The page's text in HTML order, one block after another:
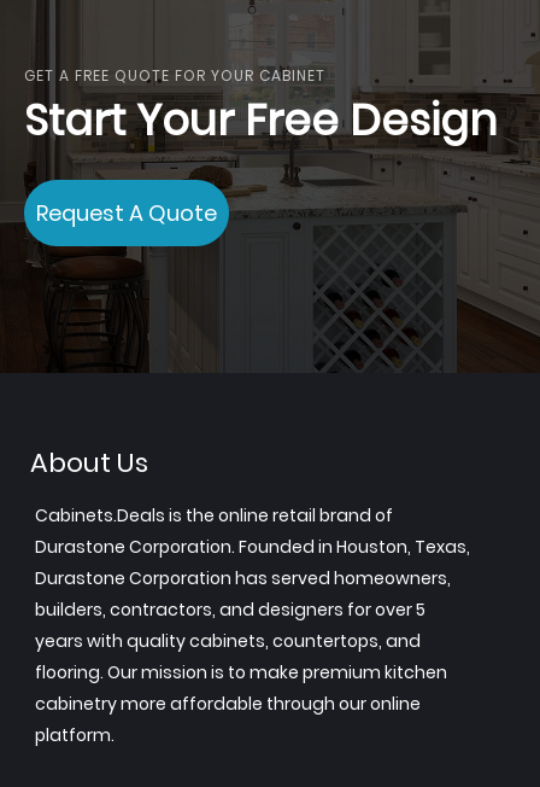
GET A FREE QUOTE FOR YOUR CABINET
Start Your Free Design
Request A Quote
About Us
Cabinets.Deals is the online retail brand of
Durastone Corporation. Founded in Houston, Texas,
Durastone Corporation has served homeowners,
builders, contractors, and designers for over 5
years with quality cabinets, countertops, and
flooring. Our mission is to make premium kitchen
cabinetry more affordable through our online
platform.